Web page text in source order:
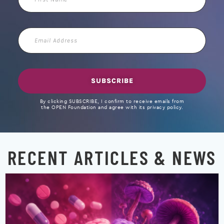
Name
Email
Address
SUBSCRIBE
By clicking SUBSCRIBE, I confirm to receive emails from
the OPEN Foundation and agree with its privacy policy.
RECENT ARTICLES & NEWS